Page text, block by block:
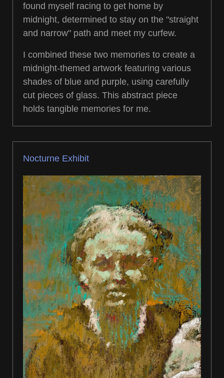
found myself racing to get home by
midnight, determined to stay on the "straight
and narrow" path and meet my curfew.
I combined these two memories to create a
midnight-themed artwork featuring various
shades of blue and purple, using carefully
cut pieces of glass. This abstract piece
holds tangible memories for me.
Nocturne Exhibit